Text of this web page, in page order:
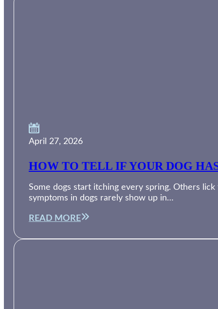
April 27, 2026
HOW TO TELL IF YOUR DOG
Some dogs start itching every spring. Others
symptoms in dogs rarely show up in…
READ MORE